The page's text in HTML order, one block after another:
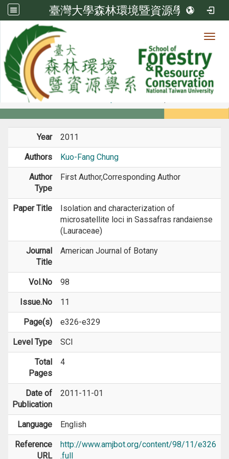
臺灣大學森林環境暨資源學系
Member
Members
Year 2011
Authors Kuo-Fang Chung
Author
Type
First Author,Corresponding Author
Paper Title
Isolation and characterization of
microsatellite loci in Sassafras randaiense
(Lauraceae)
Journal
Title
American Journal of Botany
Vol.No 98
Issue.No 11
Page(s) e326-e329
Level Type SCI
Total
Pages
4
Date of
Publication
2011-11-01
Language English
Reference
URL
http://www.amjbot.org/content/98/11/e326
.full